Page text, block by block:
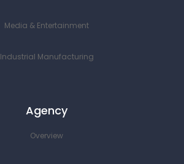
Media & Entertainment
Industrial Manufacturing
Agency
Overview